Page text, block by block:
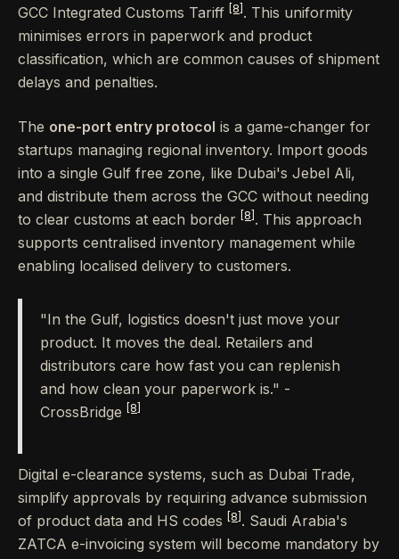
GCC Integrated Customs Tariff
[8] . This uniformity
minimises errors in paperwork and product
classification, which are common causes of shipment
delays and penalties.
The one-port entry protocol is a game-changer for
startups managing regional inventory. Import goods
into a single Gulf free zone, like Dubai's Jebel Ali,
and distribute them across the GCC without needing
to clear customs at each border
[8] . This approach
supports centralised inventory management while
enabling localised delivery to customers.
"In the Gulf, logistics doesn't just move your
product. It moves the deal. Retailers and
distributors care how fast you can replenish
and how clean your paperwork is." -
CrossBridge
[8]
Digital e-clearance systems, such as Dubai Trade,
simplify approvals by requiring advance submission
of product data and HS codes
[8] . Saudi Arabia's
ZATCA e-invoicing system will become mandatory by